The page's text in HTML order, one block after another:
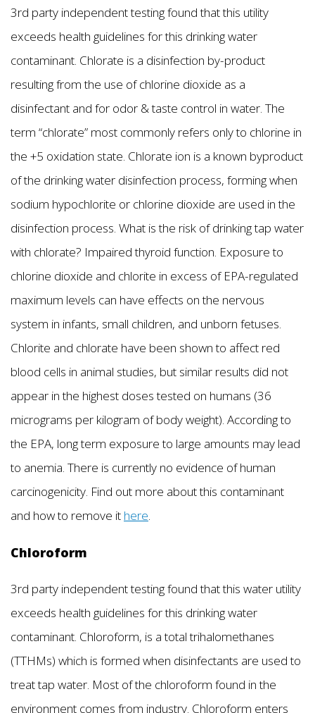
3rd party independent testing found that this utility
exceeds health guidelines for this drinking water
contaminant. Chlorate is a disinfection by-product
resulting from the use of chlorine dioxide as a
disinfectant and for odor & taste control in water. The
term “chlorate” most commonly refers only to chlorine in
the +5 oxidation state. Chlorate ion is a known byproduct
of the drinking water disinfection process, forming when
sodium hypochlorite or chlorine dioxide are used in the
disinfection process. What is the risk of drinking tap water
with chlorate? Impaired thyroid function. Exposure to
chlorine dioxide and chlorite in excess of EPA-regulated
maximum levels can have effects on the nervous
system in infants, small children, and unborn fetuses.
Chlorite and chlorate have been shown to affect red
blood cells in animal studies, but similar results did not
appear in the highest doses tested on humans (36
micrograms per kilogram of body weight). According to
the EPA, long term exposure to large amounts may lead
to anemia. There is currently no evidence of human
carcinogenicity. Find out more about this contaminant
and how to remove it here.
Chloroform
3rd party independent testing found that this water utility
exceeds health guidelines for this drinking water
contaminant. Chloroform, is a total trihalomethanes
(TTHMs) which is formed when disinfectants are used to
treat tap water. Most of the chloroform found in the
environment comes from industry. Chloroform enters